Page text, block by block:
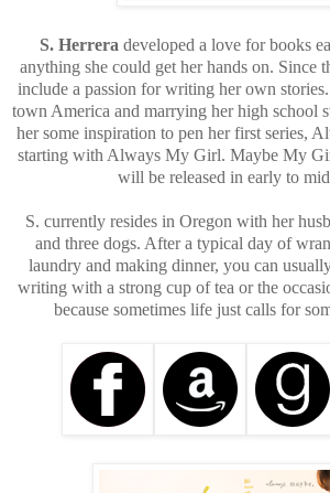
S. Herrera developed a love for books
anything she could get her hands on. Since
include a passion for writing her own
town America and marrying her high school
her some inspiration to pen her first series,
starting with Always My Girl. Maybe My
will be released in early to
S. currently resides in Oregon with her
and three dogs. After a typical day of
laundry and making dinner, you can
writing with a strong cup of tea or the
because sometimes life just calls for